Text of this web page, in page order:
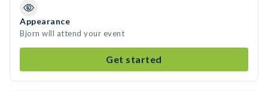
Appearance
Bjorn will attend your event
Get started